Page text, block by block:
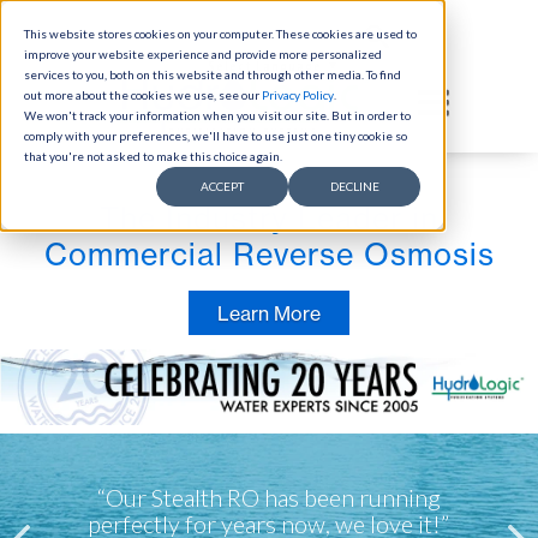
This website stores cookies on your computer. These cookies are used to
improve your website experience and provide more personalized
services to you, both on this website and through other media. To find
out more about the cookies we use, see our Privacy Policy (link opens in new tab/window)
We won't track your information when you visit our site. But in order to
comply with your preferences, we'll have to use just one tiny cookie so
that you're not asked to make this choice again.
ACCEPT DECLINE
Skip to content
Select Language
The Industry Leader in
Commercial Reverse Osmosis
Learn More
“Our Stealth RO has been running
perfectly for years now, we love it!”
“Calcium and magnesium are both so
important to our health...this system is
“By running drain water through the RO
filter, we use 50% less water with the